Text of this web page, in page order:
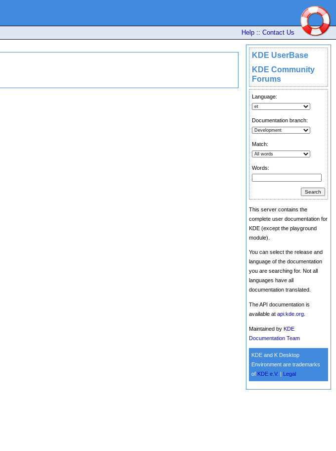
Help :: Contact Us
KDE UserBase
KDE Community
Forums
Language:
Documentation branch:
Match:
Words:
This server contains the
complete user documentation for
KDE (except the playground
module).
You can select the release and
language of the documentation
you are searching for. Not all
languages have all
documentation translated.
The API documentation is
available at api.kde.org
Maintained by KDE
Documentation Team
KDE and K Desktop
Environment are trademarks
of KDE e.V. Legal